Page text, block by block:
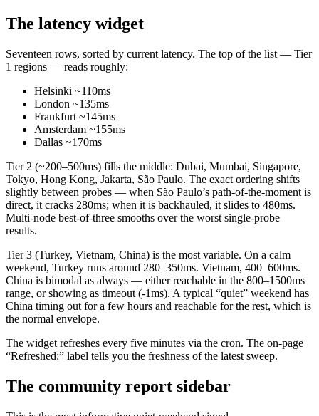
The latency widget
Seventeen rows, sorted by current latency. The top of the list — Tier
1 regions — reads roughly:
Helsinki ~110ms
London ~135ms
Frankfurt ~145ms
Amsterdam ~155ms
Dallas ~170ms
Tier 2 (~200–500ms) fills the middle: Dubai, Mumbai, Singapore,
Tokyo, Hong Kong, Jakarta, São Paulo. The exact ordering shifts
slightly between probes — when São Paulo’s path-of-the-moment is
direct, it cracks 280ms; when it is backhauled, it slides to 480ms.
Multi-node best-of-three smooths over the worst single-probe
results.
Tier 3 (Turkey, Vietnam, China) is the most variable. On a calm
weekend, Turkey runs around 280–350ms. Vietnam, 400–600ms.
China is bimodal as always — either reachable in the 800–1500ms
range, or showing as timeout (-1ms). A typical “quiet” weekend has
China timing out for a few hours and reachable for the rest, which is
the normal envelope.
The widget refreshes every five minutes via the cron. The on-page
“Refreshed:” label tells you the freshness of the latest sweep.
The community report sidebar